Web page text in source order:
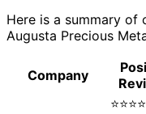
Here is a summary of
Augusta Precious
Company